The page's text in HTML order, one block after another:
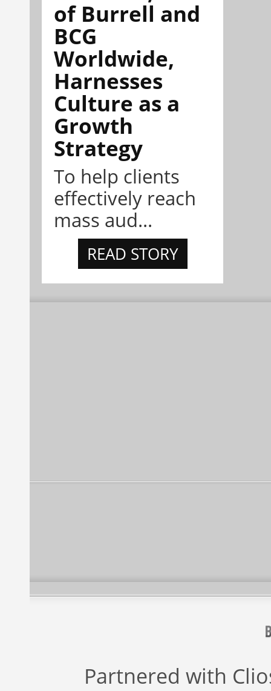
of Burrell and
BCG
Worldwide,
Harnesses
Culture as a
Growth
Strategy
To help clients
effectively reach
mass aud...
READ STORY
Partnered with